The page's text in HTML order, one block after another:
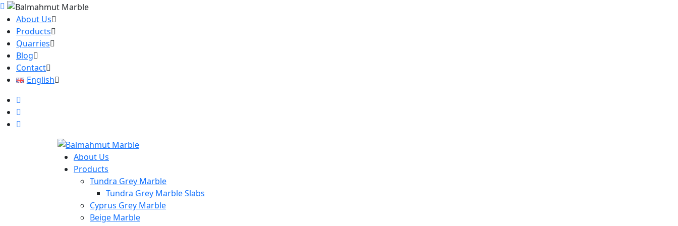
About Us
Products
Quarries
Blog
Contact
English
About Us
Products
Tundra Grey Marble
Tundra Grey Marble Slabs
Cyprus Grey Marble
Beige Marble